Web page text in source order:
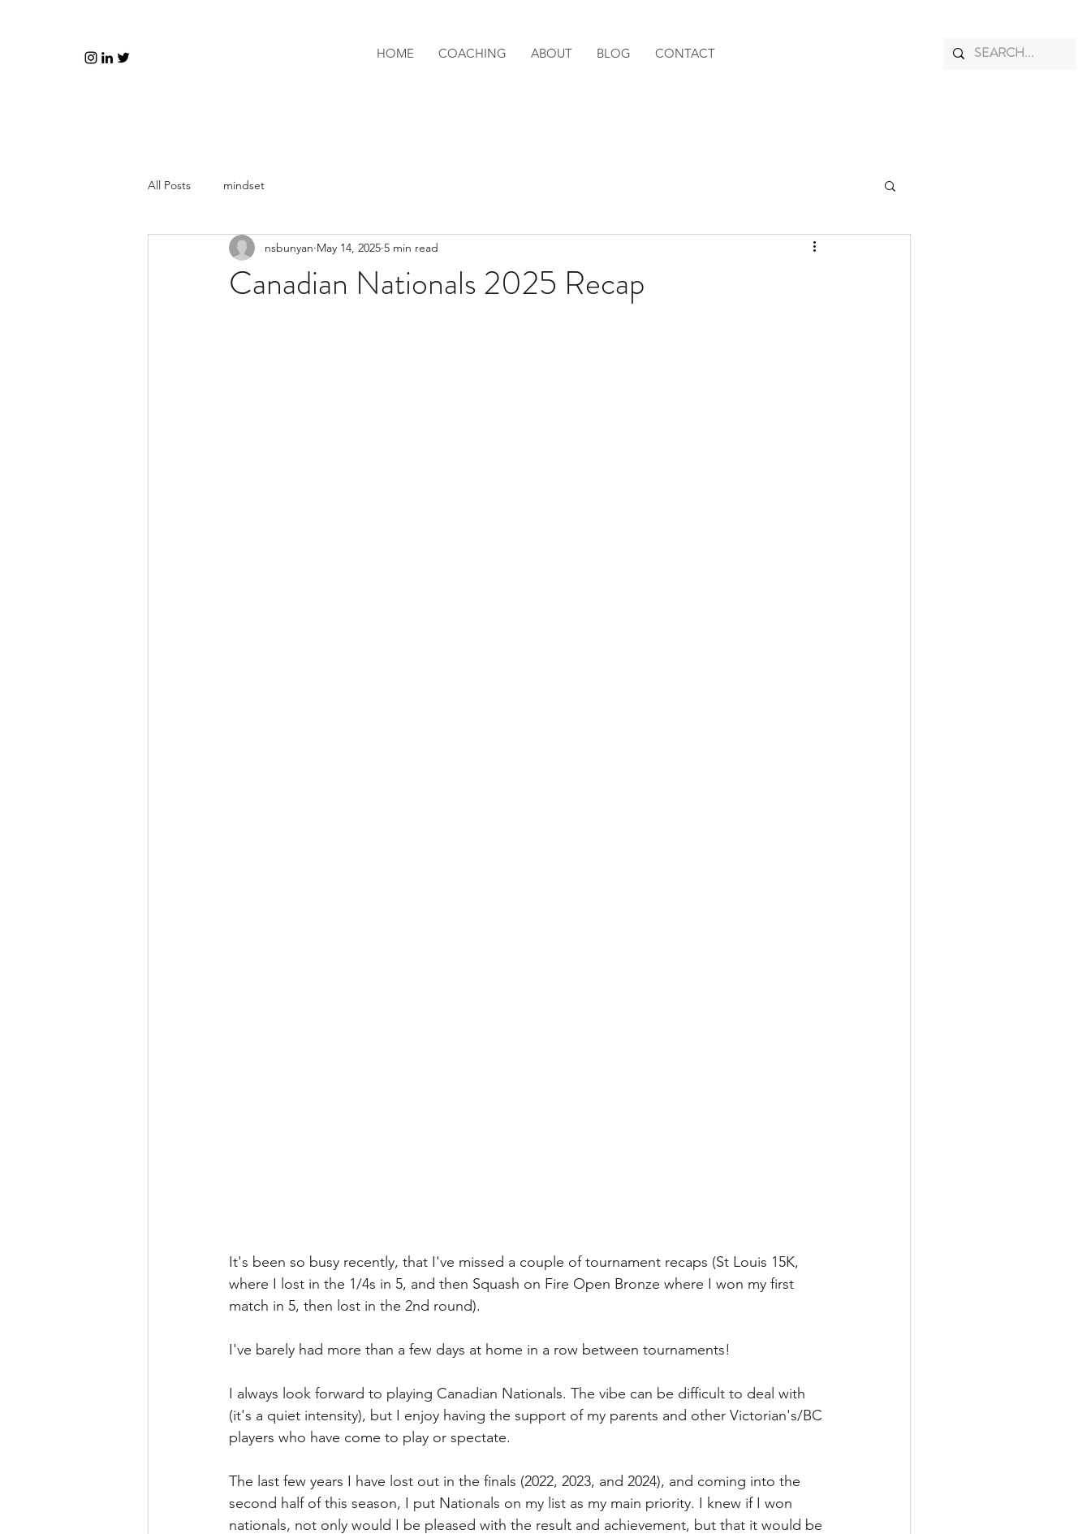
HOME COACHING ABOUT BLOG CONTACT
All Posts mindset
Canadian Nationals 2025 Recap
nsbunyan May 14, 2025 5 min read
It's been so busy recently, that I've missed a couple of tournament recaps (St Louis 15K,
where I lost in the 1/4s in 5, and then Squash on Fire Open Bronze where I won my first
match in 5, then lost in the 2nd round).
I've barely had more than a few days at home in a row between tournaments!
I always look forward to playing Canadian Nationals. The vibe can be difficult to deal with
(it's a quiet intensity), but I enjoy having the support of my parents and other Victorian's/BC
players who have come to play or spectate.
The last few years I have lost out in the finals (2022, 2023, and 2024), and coming into the
second half of this season, I put Nationals on my list as my main priority. I knew if I won
nationals, not only would I be pleased with the result and achievement, but that it would be